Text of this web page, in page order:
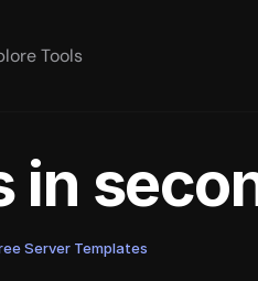
Tools
in
Server Templates